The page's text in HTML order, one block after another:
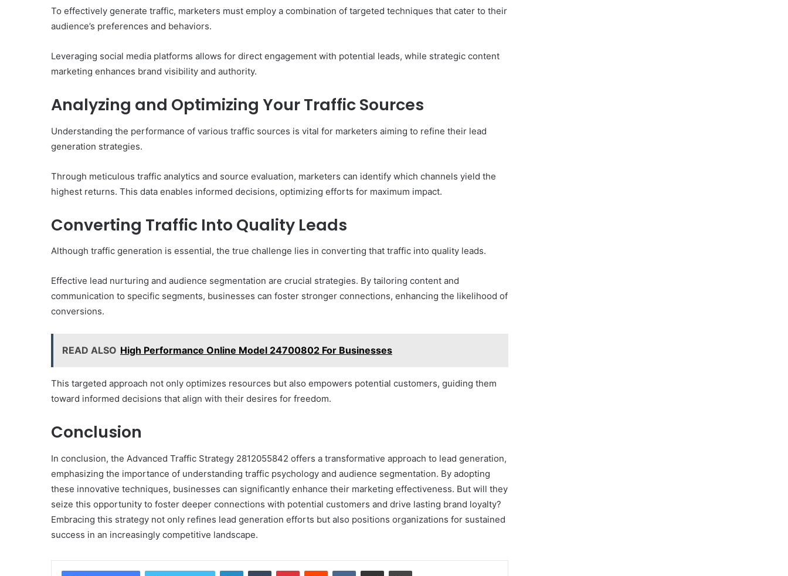
To effectively generate traffic, marketers must employ a combination of targeted techniques that cater to their
audience’s preferences and behaviors.
Leveraging social media platforms allows for direct engagement with potential leads, while strategic content
marketing enhances brand visibility and authority.
Analyzing and Optimizing Your Traffic Sources
Understanding the performance of various traffic sources is vital for marketers aiming to refine their lead
generation strategies.
Through meticulous traffic analytics and source evaluation, marketers can identify which channels yield the
highest returns. This data enables informed decisions, optimizing efforts for maximum impact.
Converting Traffic Into Quality Leads
Although traffic generation is essential, the true challenge lies in converting that traffic into quality leads.
Effective lead nurturing and audience segmentation are crucial strategies. By tailoring content and
communication to specific segments, businesses can foster stronger connections, enhancing the likelihood of
conversions.
READ ALSO High Performance Online Model 24700802 For Businesses
This targeted approach not only optimizes resources but also empowers potential customers, guiding them
toward informed decisions that align with their desires for freedom.
Conclusion
In conclusion, the Advanced Traffic Strategy 2812055842 offers a transformative approach to lead generation,
emphasizing the importance of understanding traffic psychology and audience segmentation. By adopting
these innovative techniques, businesses can significantly enhance their marketing effectiveness. But will they
seize this opportunity to foster deeper connections with potential customers and drive lasting brand loyalty?
Embracing this strategy not only refines lead generation efforts but also positions organizations for sustained
success in an increasingly competitive landscape.
LinkedInTumblr PinterestReddit VKontakteShare via Email Print